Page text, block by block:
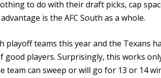
to do with their draft picks, cap
is the AFC South as a whole.
playoff teams this year and the Texans
players. Surprisingly, this works
team can sweep or will go for 13 or 14